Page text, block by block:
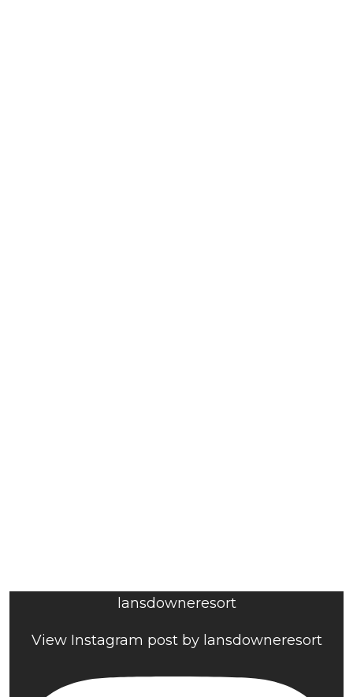
lansdowneresort
View Instagram post by lansdowneresort